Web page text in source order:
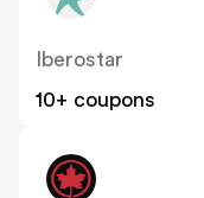
Iberostar
10+ coupons